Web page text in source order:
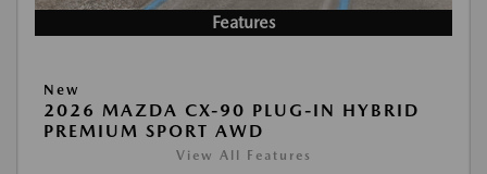
Features
New
2026 MAZDA CX-90 PLUG-IN HYBRID
PREMIUM SPORT AWD
View All Features